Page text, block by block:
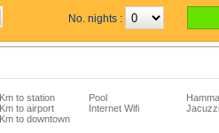
No. nights :
to station
to airport
to downtown
Pool
Internet Wifi
Jacuzzi